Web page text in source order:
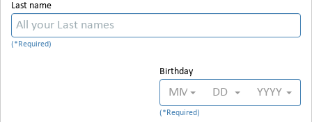
Last name
Birthday
MM DD YYYY